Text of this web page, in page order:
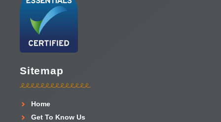
Sitemap
Home
Get To Know Us